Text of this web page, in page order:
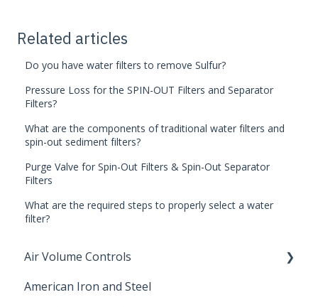
Related articles
Do you have water filters to remove Sulfur?
Pressure Loss for the SPIN-OUT Filters and Separator
Filters?
What are the components of traditional water filters and
spin-out sediment filters?
Purge Valve for Spin-Out Filters & Spin-Out Separator
Filters
What are the required steps to properly select a water
filter?
Air Volume Controls
Hydropneumatic
American Iron and Steel